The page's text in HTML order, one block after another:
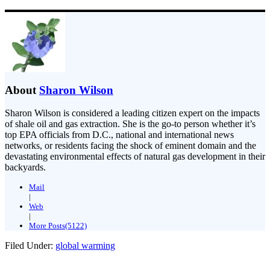
About Sharon Wilson
Sharon Wilson is considered a leading citizen expert on the impacts
of shale oil and gas extraction. She is the go-to person whether it’s
top EPA officials from D.C., national and international news
networks, or residents facing the shock of eminent domain and the
devastating environmental effects of natural gas development in their
backyards.
Mail
|
Web
|
More Posts(5122)
Filed Under: global warming